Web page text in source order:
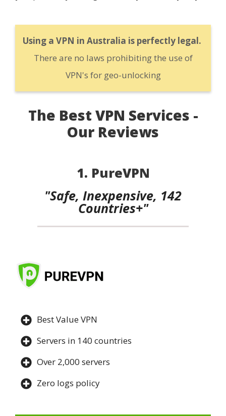
Using a VPN in Australia is perfectly legal.
There are no laws prohibiting the use of
VPN's for geo-unlocking
The Best VPN Services -
Our Reviews
1. PureVPN
"Safe, Inexpensive, 142
Countries+"
Best Value VPN
Servers in 140 countries
Over 2,000 servers
Zero logs policy